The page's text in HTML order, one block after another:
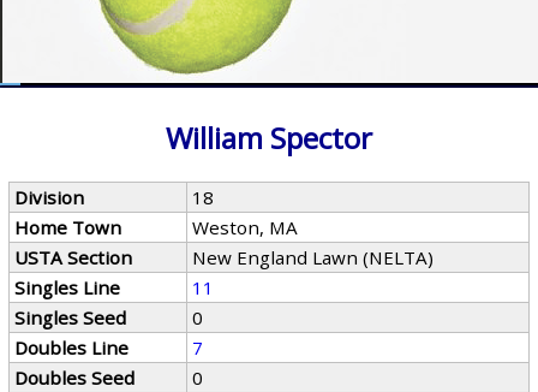
William Spector
Division
18
Home Town
Weston, MA
USTA Section
New England Lawn (NELTA)
Singles Line
11
Singles Seed
0
Doubles Line
7
Doubles Seed
0